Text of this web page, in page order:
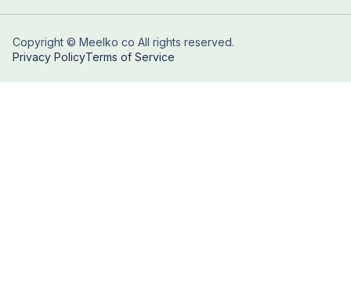
Copyright © Meelko co All rights reserved.
Privacy PolicyTerms of Service